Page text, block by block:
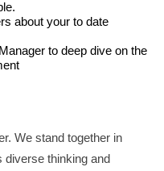
about your to date
to deep dive on the
We stand together in
diverse thinking and